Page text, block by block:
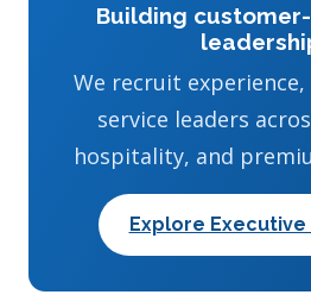
Building
We recruit
service leaders
hospitality, and
Explore